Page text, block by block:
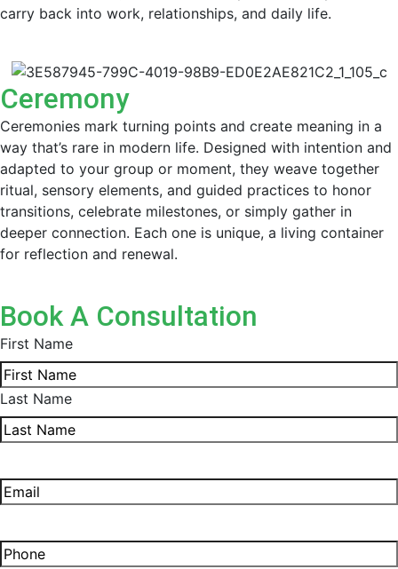
carry back into work, relationships, and daily life.
Ceremony
Ceremonies mark turning points and create meaning in a
way that’s rare in modern life. Designed with intention and
adapted to your group or moment, they weave together
ritual, sensory elements, and guided practices to honor
transitions, celebrate milestones, or simply gather in
deeper connection. Each one is unique, a living container
for reflection and renewal.
Book A Consultation
First Name
Last Name